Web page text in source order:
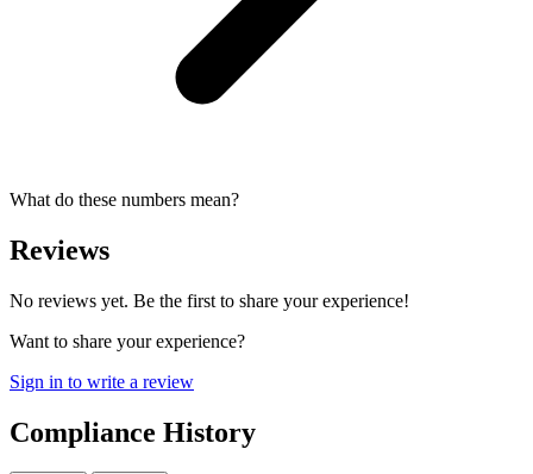
What do these numbers mean?
Reviews
No reviews yet. Be the first to share your experience!
Want to share your experience?
Sign in to write a review
Compliance History